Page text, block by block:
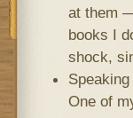
at them
books I
shock,
One of